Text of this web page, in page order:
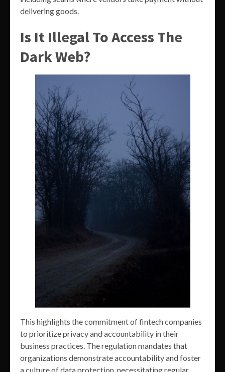
delivering goods.
Is It Illegal To Access The
Dark Web?
This highlights the commitment of fintech companies
to prioritize privacy and accountability in their
business practices. The regulation mandates that
organizations demonstrate accountability and foster
a culture of data protection, necessitating regular